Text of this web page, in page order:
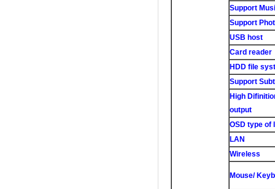
Support
Support
USB host
Card reader
HDD file
Support
High
output
OSD type of
LAN
Wireless
Mouse/